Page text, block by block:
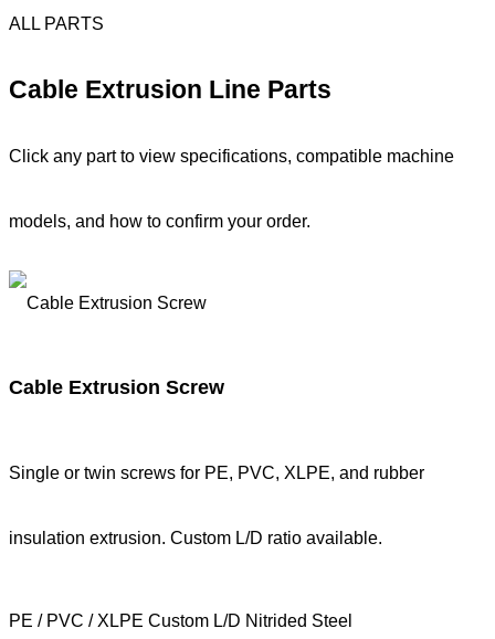
ALL PARTS
Cable Extrusion Line Parts
Click any part to view specifications, compatible machine
models, and how to confirm your order.
Cable Extrusion Screw
Single or twin screws for PE, PVC, XLPE, and rubber
insulation extrusion. Custom L/D ratio available.
PE / PVC / XLPE Custom L/D Nitrided Steel